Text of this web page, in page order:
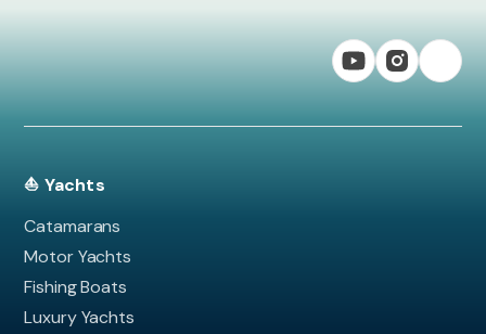
⛵ Yachts
Catamarans
Motor Yachts
Fishing Boats
Luxury Yachts